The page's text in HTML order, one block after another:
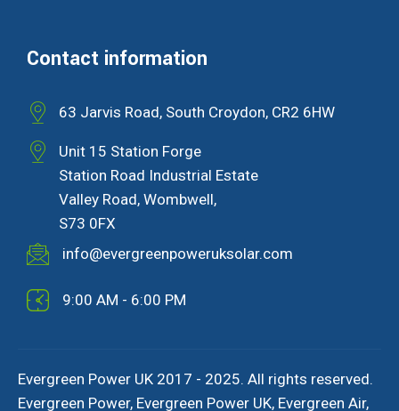
Contact information
63 Jarvis Road, South Croydon, CR2 6HW
Unit 15 Station Forge
Station Road Industrial Estate
Valley Road, Wombwell,
S73 0FX
info@evergreenpoweruksolar.com
9:00 AM - 6:00 PM
Evergreen Power UK 2017 - 2025. All rights reserved.
Evergreen Power, Evergreen Power UK, Evergreen Air,